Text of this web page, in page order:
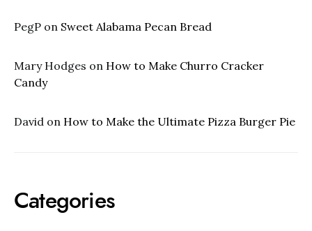
PegP on Sweet Alabama Pecan Bread
Mary Hodges on How to Make Churro Cracker
Candy
David on How to Make the Ultimate Pizza Burger Pie
Categories